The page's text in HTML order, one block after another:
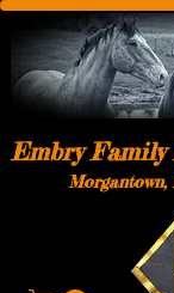
Embry Family
Morgantown,